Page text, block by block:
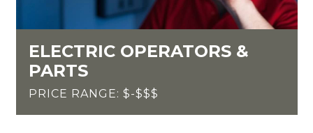
ELECTRIC OPERATORS &
PARTS
PRICE RANGE: $-$$$